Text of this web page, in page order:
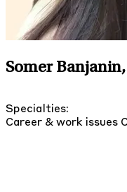
Somer
Specialties:
Career & work issues